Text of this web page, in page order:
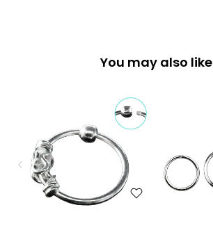
You may also like